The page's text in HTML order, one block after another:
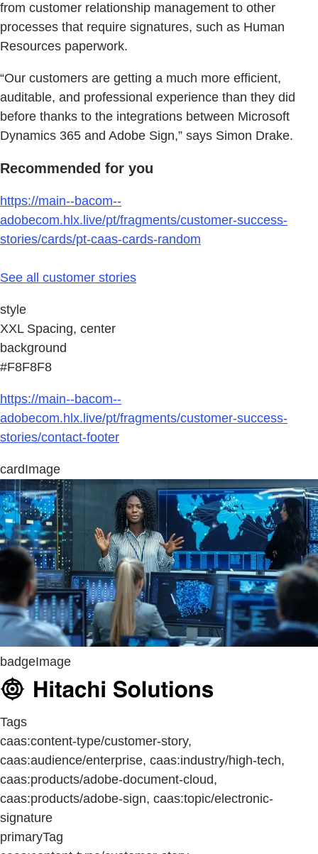
from customer relationship management to other
processes that require signatures, such as Human
Resources paperwork.
“Our customers are getting a much more efficient,
auditable, and professional experience than they did
before thanks to the integrations between Microsoft
Dynamics 365 and Adobe Sign,” says Simon Drake.
Recommended for you
https://main--bacom--
adobecom.hlx.live/pt/fragments/customer-success-
stories/cards/pt-caas-cards-random
See all customer stories
style
XXL Spacing, center
background
#F8F8F8
https://main--bacom--
adobecom.hlx.live/pt/fragments/customer-success-
stories/contact-footer
cardImage
badgeImage
Tags
caas:content-type/customer-story,
caas:audience/enterprise, caas:industry/high-tech,
caas:products/adobe-document-cloud,
caas:products/adobe-sign, caas:topic/electronic-
signature
primaryTag